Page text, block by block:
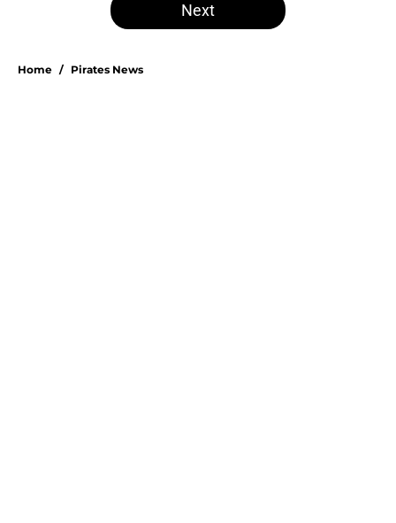
Next
Home / Pirates News